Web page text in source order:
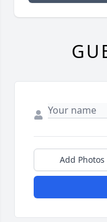
Add Photos